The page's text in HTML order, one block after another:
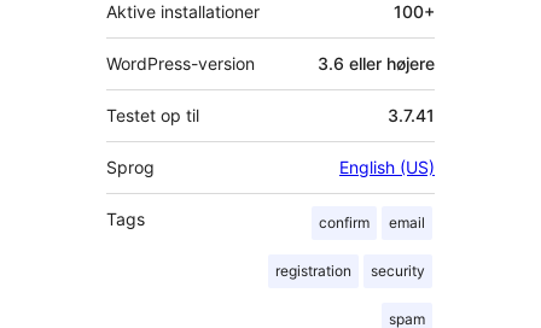
Aktive installationer 100+
WordPress-version 3.6 eller højere
Testet op til 3.7.41
Sprog English (US)
Tags confirm email
registration security
spam